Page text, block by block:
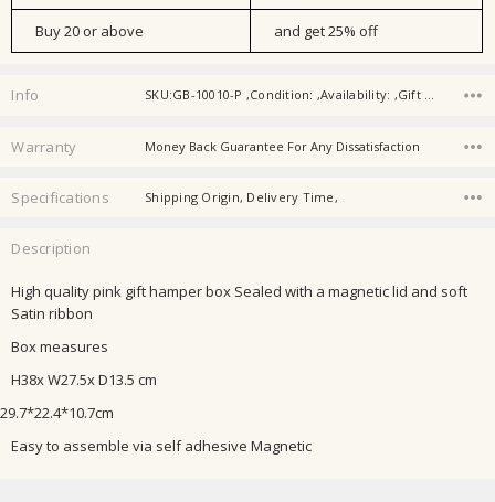
Buy 20 or above and get 25% off
Info SKU:GB-10010-P ,Condition: ,Availability: ,Gift wrapping:
Warranty Money Back Guarantee For Any Dissatisfaction
Specifications Shipping Origin, Delivery Time,
Description
High quality pink gift hamper box Sealed with a magnetic lid and soft
Satin ribbon
Box measures
H38x W27.5x D13.5 cm
29.7*22.4*10.7cm
Easy to assemble via self adhesive Magnetic